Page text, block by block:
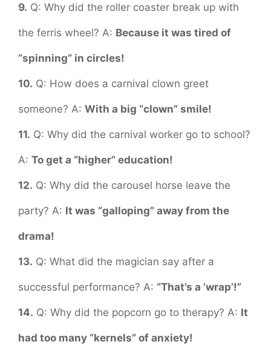
9. Q: Why did the roller coaster break up with
the ferris wheel? A: Because it was tired of
“spinning” in circles!
10. Q: How does a carnival clown greet
someone? A: With a big “clown” smile!
11. Q: Why did the carnival worker go to school?
A: To get a “higher” education!
12. Q: Why did the carousel horse leave the
party? A: It was “galloping” away from the
drama!
13. Q: What did the magician say after a
successful performance? A: “That’s a ‘wrap’!”
14. Q: Why did the popcorn go to therapy? A: It
had too many “kernels” of anxiety!